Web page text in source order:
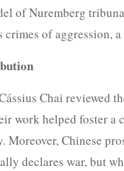
of Nuremberg
crimes of aggression,
Chai reviewed
work helped foster
Moreover, Chinese
declares war, but